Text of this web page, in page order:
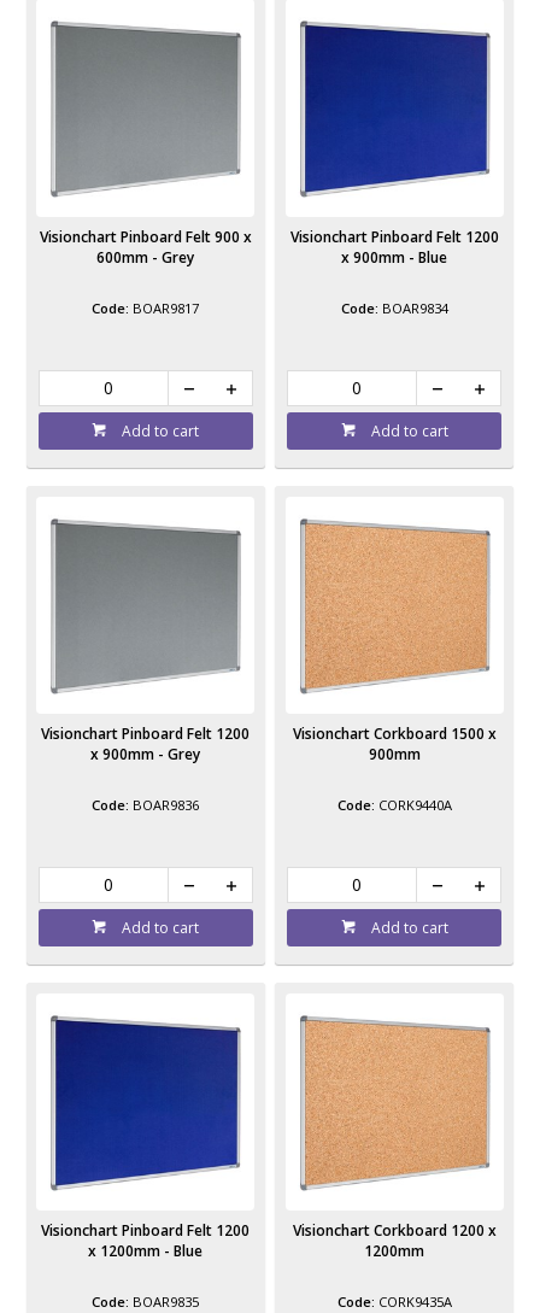
Visionchart Pinboard Felt 900 x
600mm - Grey
BOAR9817
Add to cart
Visionchart Pinboard Felt 1200
x 900mm - Blue
BOAR9834
Add to cart
Visionchart Pinboard Felt 1200
x 900mm - Grey
BOAR9836
Add to cart
Visionchart Corkboard 1500 x
900mm
CORK9440A
Add to cart
Visionchart Pinboard Felt 1200
x 1200mm - Blue
BOAR9835
Visionchart Corkboard 1200 x
1200mm
CORK9435A